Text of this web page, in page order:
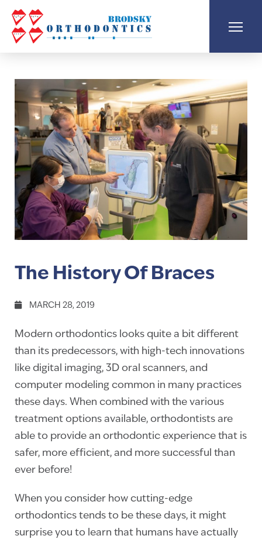
The History Of Braces
MARCH 28, 2019
Modern orthodontics looks quite a bit different
than its predecessors, with high-tech innovations
like digital imaging, 3D oral scanners, and
computer modeling common in many practices
these days. When combined with the various
treatment options available, orthodontists are
able to provide an orthodontic experience that is
safer, more efficient, and more successful than
ever before!
When you consider how cutting-edge
orthodontics tends to be these days, it might
surprise you to learn that humans have actually